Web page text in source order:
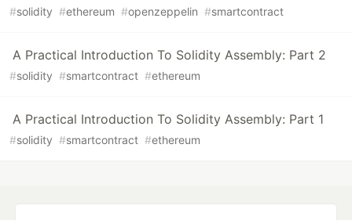
#solidity #ethereum #openzeppelin #smartcontract
A Practical Introduction To Solidity Assembly: Part 2
#solidity #smartcontract #ethereum
A Practical Introduction To Solidity Assembly: Part 1
#solidity #smartcontract #ethereum